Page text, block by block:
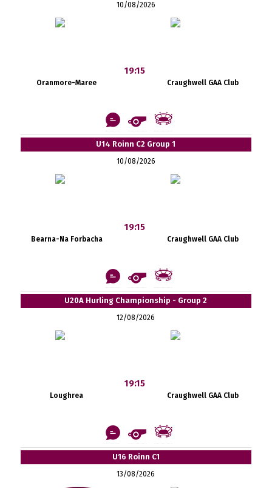
10/08/2026
Oranmore-Maree
19:15
Craughwell GAA Club
U14 Roinn C2 Group 1
10/08/2026
Bearna-Na Forbacha
19:15
Craughwell GAA Club
U20A Hurling Championship - Group 2
12/08/2026
Loughrea
19:15
Craughwell GAA Club
U16 Roinn C1
13/08/2026